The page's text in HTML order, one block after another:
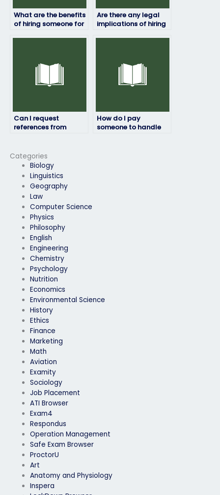
Categories
Biology
Linguistics
Geography
Law
Computer Science
Physics
Philosophy
English
Engineering
Chemistry
Psychology
Nutrition
Economics
Environmental Science
History
Ethics
Finance
Marketing
Math
Aviation
Examity
Sociology
Job Placement
ATI Browser
Exam4
Respondus
Operation Management
Safe Exam Browser
ProctorU
Art
Anatomy and Physiology
Inspera
What are the benefits
of hiring someone for
Are there any legal
implications of hiring
Can I request
references from
How do I pay
someone to handle